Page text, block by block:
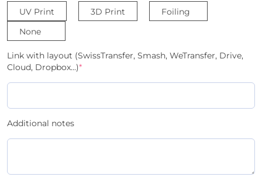
UV Print
3D Print
Foiling
None
Link with layout (SwissTransfer, Smash, WeTransfer, Drive,
Cloud, Dropbox...)*
Additional notes